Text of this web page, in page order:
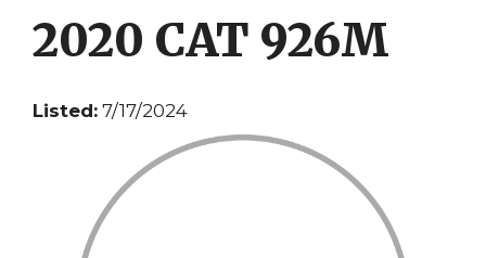
2020 CAT 926M
Listed: 7/17/2024